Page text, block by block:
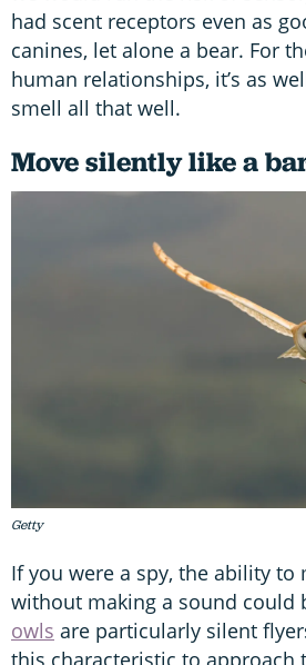
had scent receptors even as
canines, let alone a bear. For
human relationships, it’s as
smell all that well.
Move silently like a
Getty
If you were a spy, the ability to
without making a sound could
owls are particularly silent